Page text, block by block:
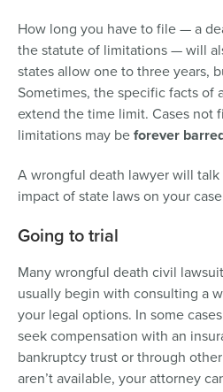
How long you have to file — a
the statute of limitations — will
states allow one to three years,
Sometimes, the specific facts of
extend the time limit. Cases not
limitations may beforever
A wrongful death lawyer will
impact of state laws on your
Going to trial
Many wrongful death civil
usually begin with consulting a
your legal options. In some
seek compensation with an
bankruptcy trust or through
aren’t available, your attorney